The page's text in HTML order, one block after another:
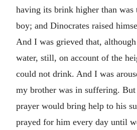
having its brink higher than was
boy; and Dinocrates raised
And I was grieved that,
water, still, on account of the
could not drink. And I was
my brother was in suffering.
prayer would bring help to his
prayed for him every day until